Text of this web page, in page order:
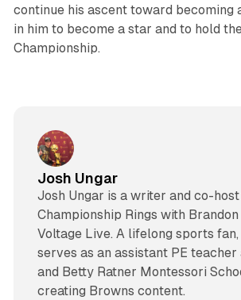
continue his ascent toward becoming
in him to become a star and to hold
Championship.
Josh Ungar
Josh Ungar is a writer and co-
Championship Rings with
Voltage Live. A lifelong sports fan,
serves as an assistant PE
and Betty Ratner Montessori
creating Browns content.